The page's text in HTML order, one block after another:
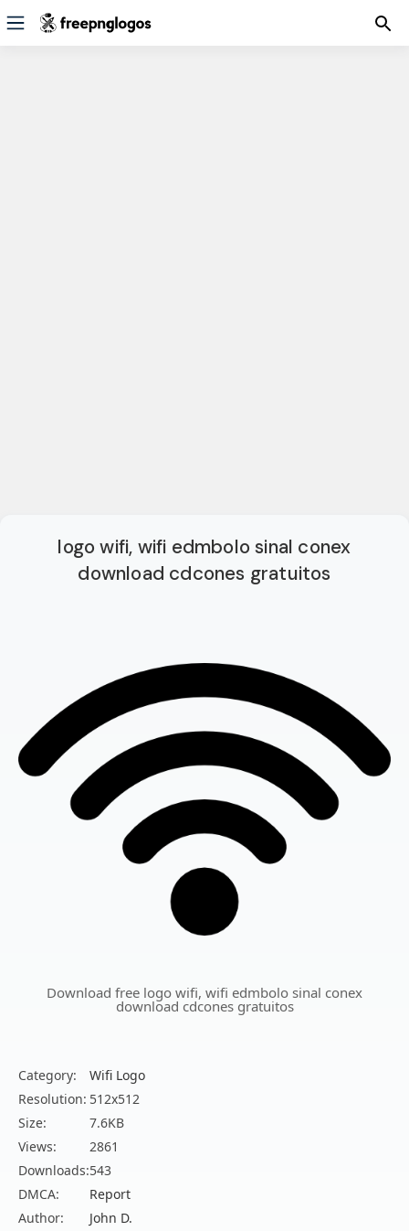
logo wifi, wifi edmbolo sinal conex
download cdcones gratuitos
Download free logo wifi, wifi edmbolo sinal conex
download cdcones gratuitos
Category:
Wifi Logo
Resolution: 512x512
Size:
7.6KB
Views:
2861
Downloads:543
DMCA:
Report
Author:
John D.